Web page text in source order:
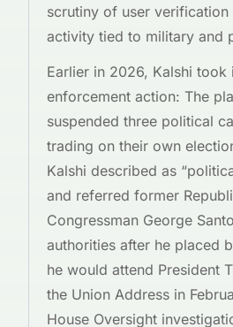
scrutiny of user verification
activity tied to military and
Earlier in 2026, Kalshi took
enforcement action: The
suspended three political
trading on their own
Kalshi described as
and referred former
Congressman George
authorities after he placed
he would attend President
the Union Address in
House Oversight